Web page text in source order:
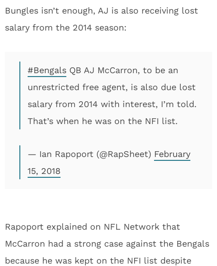
Bungles isn’t enough, AJ is also receiving lost
salary from the 2014 season:
#Bengals QB AJ McCarron, to be an
unrestricted free agent, is also due lost
salary from 2014 with interest, I’m told.
That’s when he was on the NFI list.
— Ian Rapoport (@RapSheet) February
15, 2018
Rapoport explained on NFL Network that
McCarron had a strong case against the Bengals
because he was kept on the NFI list despite